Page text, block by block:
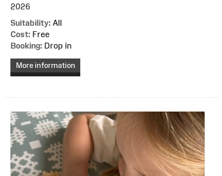
2026
Suitability: All
Cost: Free
Booking: Drop in
More information